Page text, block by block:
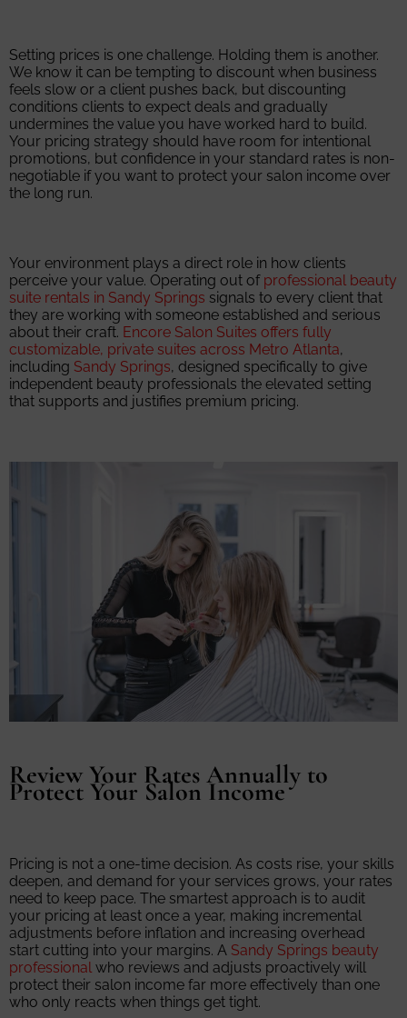
Setting prices is one challenge. Holding them is another.
We know it can be tempting to discount when business
feels slow or a client pushes back, but discounting
conditions clients to expect deals and gradually
undermines the value you have worked hard to build.
Your pricing strategy should have room for intentional
promotions, but confidence in your standard rates is non-
negotiable if you want to protect your salon income over
the long run.
Your environment plays a direct role in how clients
perceive your value. Operating out of professional beauty
suite rentals in Sandy Springs signals to every client that
they are working with someone established and serious
about their craft. Encore Salon Suites offers fully
customizable, private suites across Metro Atlanta,
including Sandy Springs, designed specifically to give
independent beauty professionals the elevated setting
that supports and justifies premium pricing.
Review Your Rates Annually to
Protect Your Salon Income
Pricing is not a one-time decision. As costs rise, your skills
deepen, and demand for your services grows, your rates
need to keep pace. The smartest approach is to audit
your pricing at least once a year, making incremental
adjustments before inflation and increasing overhead
start cutting into your margins. A Sandy Springs beauty
professional who reviews and adjusts proactively will
protect their salon income far more effectively than one
who only reacts when things get tight.